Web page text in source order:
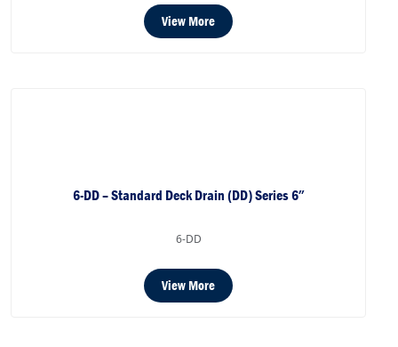
View More
6-DD – Standard Deck Drain (DD) Series 6″
6-DD
View More